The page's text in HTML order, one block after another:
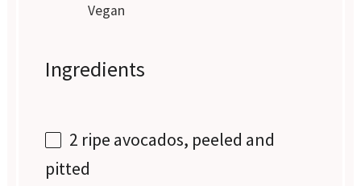
Vegan
Ingredients
2 ripe avocados, peeled and
pitted